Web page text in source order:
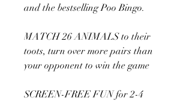
and the bestselling Poo Bingo.
MATCH 26 ANIMALS to their
toots, turn over more pairs than
your opponent to win the game
SCREEN-FREE FUN for 2-4